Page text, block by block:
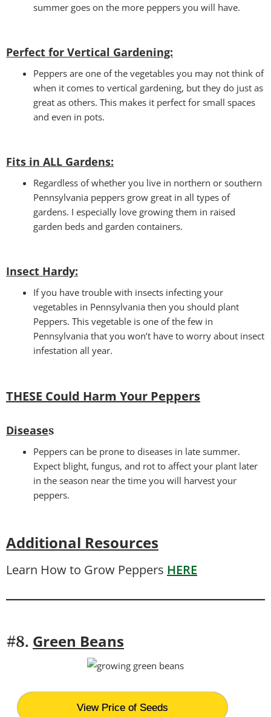
summer goes on the more peppers you will have.
Perfect for Vertical Gardening:
Peppers are one of the vegetables you may not think of
when it comes to vertical gardening, but they do just as
great as others. This makes it perfect for small spaces
and even in pots.
Fits in ALL Gardens:
Regardless of whether you live in northern or southern
Pennsylvania peppers grow great in all types of
gardens. I especially love growing them in raised
garden beds and garden containers.
Insect Hardy:
If you have trouble with insects infecting your
vegetables in Pennsylvania then you should plant
Peppers. This vegetable is one of the few in
Pennsylvania that you won’t have to worry about insect
infestation all year.
THESE Could Harm Your Peppers
Diseases
Peppers can be prone to diseases in late summer.
Expect blight, fungus, and rot to affect your plant later
in the season near the time you will harvest your
peppers.
Additional Resources
Learn How to Grow Peppers HERE
#8. Green Beans
View Price of Seeds